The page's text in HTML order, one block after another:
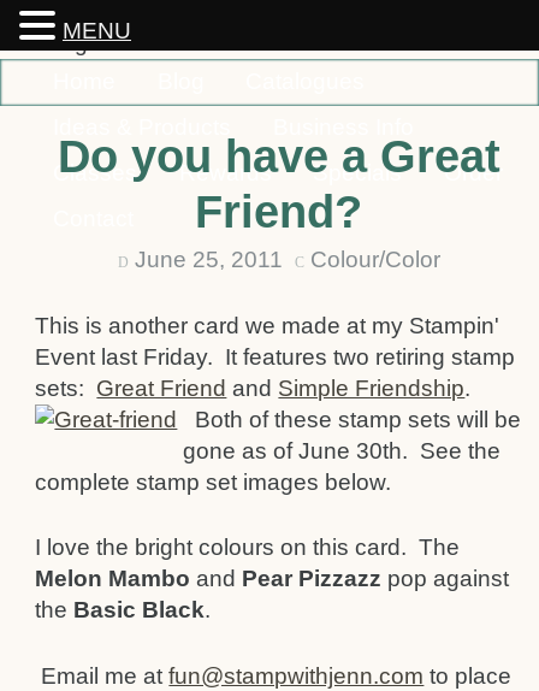
Classes
Rewards Specials
Order
Do you have a Great
Friend?
D June 25, 2011 C Colour/Color
This is another card we made at my Stampin'
Event last Friday. It features two retiring stamp
sets: Great Friend and Simple Friendship.
Both of these stamp sets will be
gone as of June 30th. See the
complete stamp set images below.
I love the bright colours on this card. The
Melon Mamboand Pear Pizzazz pop against
the Basic Black.
Email me atfun@stampwithjenn.com to place
MENU